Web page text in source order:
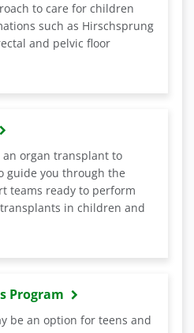
to care for children
such as Hirschsprung
and pelvic floor
organ transplant to
guide you through the
teams ready to perform
in children and
Program
be an option for teens and